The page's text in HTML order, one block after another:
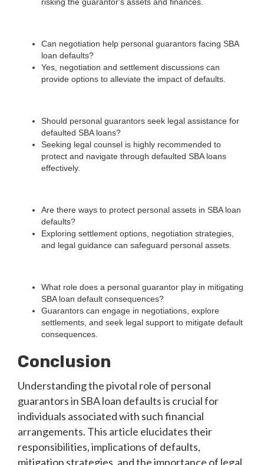
Can negotiation help personal guarantors facing SBA
loan defaults?
Yes, negotiation and settlement discussions can
provide options to alleviate the impact of defaults.
Should personal guarantors seek legal assistance for
defaulted SBA loans?
Seeking legal counsel is highly recommended to
protect and navigate through defaulted SBA loans
effectively.
Are there ways to protect personal assets in SBA loan
defaults?
Exploring settlement options, negotiation strategies,
and legal guidance can safeguard personal assets.
What role does a personal guarantor play in mitigating
SBA loan default consequences?
Guarantors can engage in negotiations, explore
settlements, and seek legal support to mitigate default
consequences.
Conclusion
Understanding the pivotal role of personal
guarantors in SBA loan defaults is crucial for
individuals associated with such financial
arrangements. This article elucidates their
responsibilities, implications of defaults,
mitigation strategies, and the importance of legal